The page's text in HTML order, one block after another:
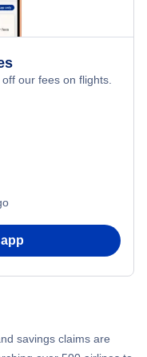
off our fees on flights.
savings claims are